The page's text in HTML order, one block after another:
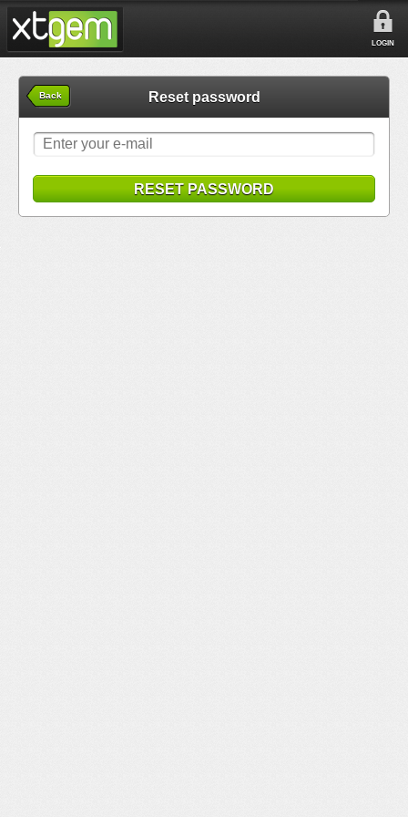
LOGIN
Back Reset password
RESET PASSWORD